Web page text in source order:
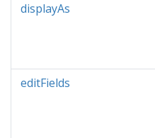
displayAs
editFields